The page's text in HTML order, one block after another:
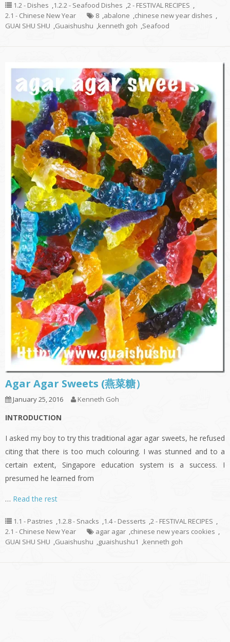
1.2 - Dishes ,1.2.2 - Seafood Dishes ,2 - FESTIVAL RECIPES ,
2.1 - Chinese New Year
8 ,abalone ,chinese new year dishes ,
GUAI SHU SHU ,Guaishushu ,kenneth goh ,Seafood
Agar Agar Sweets (燕菜糖）
January 25, 2016 Kenneth Goh
INTRODUCTION
I asked my boy to try this traditional agar agar sweets, he refused
citing that there is too much colouring. I was stunned and to a
certain extent, Singapore education system is a success. I
presumed he learned from
… Read the rest
1.1 - Pastries 1.2.8 - Snacks 1.4 - Desserts 2 - FESTIVAL RECIPES
2.1 - Chinese New Year
agar agar chinese new years cookies
GUAI SHU SHU
Guaishushu guaishushu1 kenneth goh